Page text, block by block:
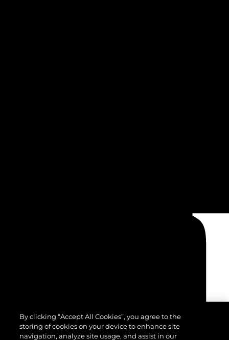
By clicking “Accept All Cookies”, you agree to the
storing of cookies on your device to enhance site
navigation, analyze site usage, and assist in our